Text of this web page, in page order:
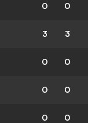
0 0
3 3
0 0
0 0
0 0